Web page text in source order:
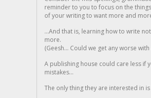
reminder to you to focus on the
of your writing to want more and
...And that is, learning how to write
more.
(Geesh... Could we get any worse
A publishing house could care less if
mistakes...
The only thing they are interested in